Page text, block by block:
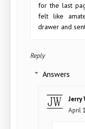
for the last
felt like
drawer and
Reply
Answers
Jerry
April